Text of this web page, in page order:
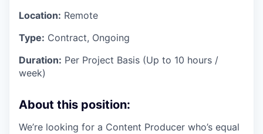
Location: Remote
Type: Contract, Ongoing
Duration: Per Project Basis (Up to 10 hours /
week)
About this position:
We’re looking for a Content Producer who’s equal